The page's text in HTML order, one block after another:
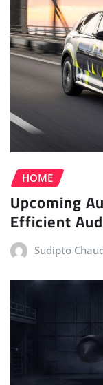
Upcoming
Efficient Audi
Sudipto